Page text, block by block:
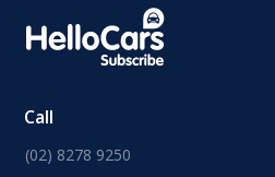
Call
(02) 8278 9250